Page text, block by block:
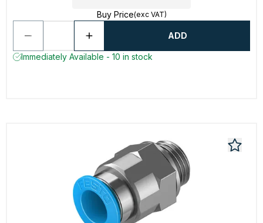
Buy Price(exc VAT)
ADD
Immediately Available - 10 in stock